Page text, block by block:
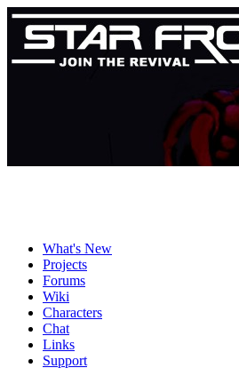
What's New
Projects
Forums
Wiki
Characters
Chat
Links
Support